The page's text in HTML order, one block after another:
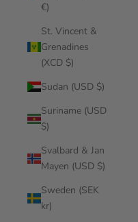
€)
St. Vincent &
Grenadines
(XCD $)
Sudan (USD $)
Suriname (USD
$)
Svalbard & Jan
Mayen (USD $)
Sweden (SEK
kr)